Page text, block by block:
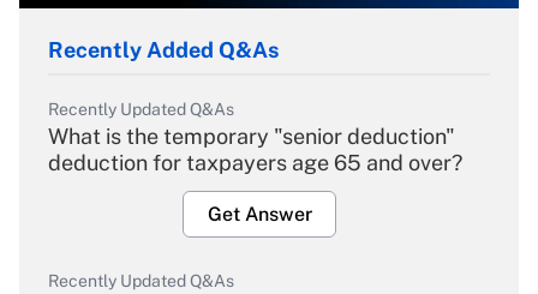
Recently Added Q&As
Recently Updated Q&As
What is the temporary "senior deduction"
deduction for taxpayers age 65 and over?
Get Answer
Recently Updated Q&As